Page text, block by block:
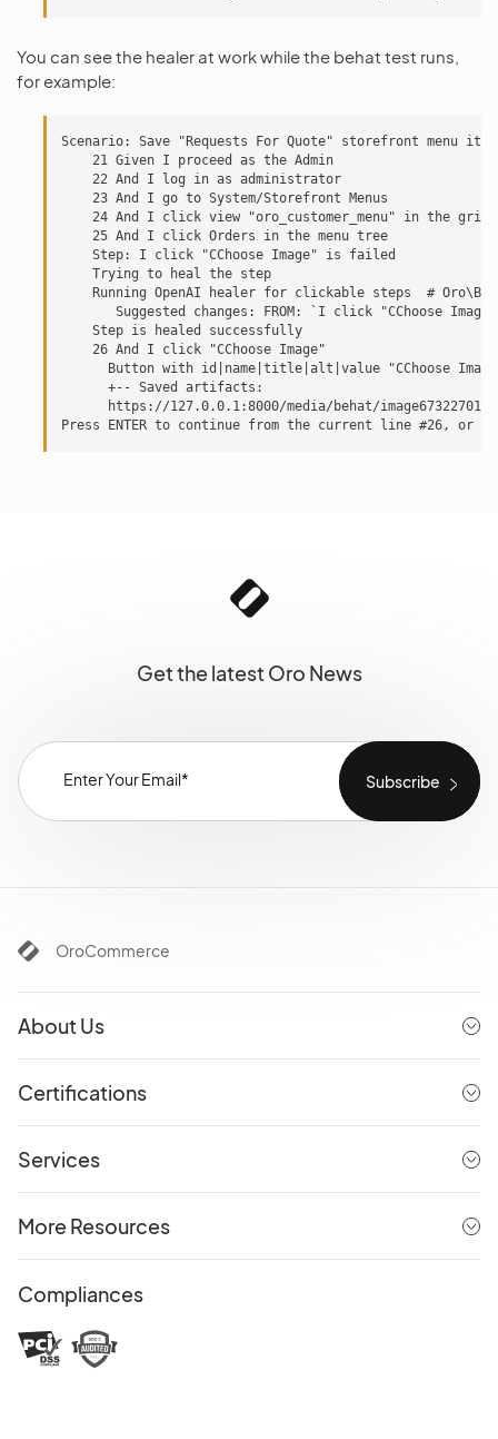
You can see the healer at work while the behat test runs,
for example:
Scenario: Save "Requests For Quote" storefront menu item
    21 Given I proceed as the Admin
    22 And I log in as administrator
    23 And I go to System/Storefront Menus
    24 And I click view "oro_customer_menu" in the grid
    25 And I click Orders in the menu tree
    Step: I click "CChoose Image" is failed
    Trying to heal the step
Running OpenAI healer for clickable steps  #
Suggested changes: FROM: `I click "CChoose
    Step is healed successfully
    26 And I click "CChoose Image"
Button with id|name|title|alt|value "CChoose
      +-- Saved artifacts:
https://127.0.0.1:8000/media/behat/
Get the latest Oro News
OroCommerce
About Us
Certifications
Services
More Resources
Compliances